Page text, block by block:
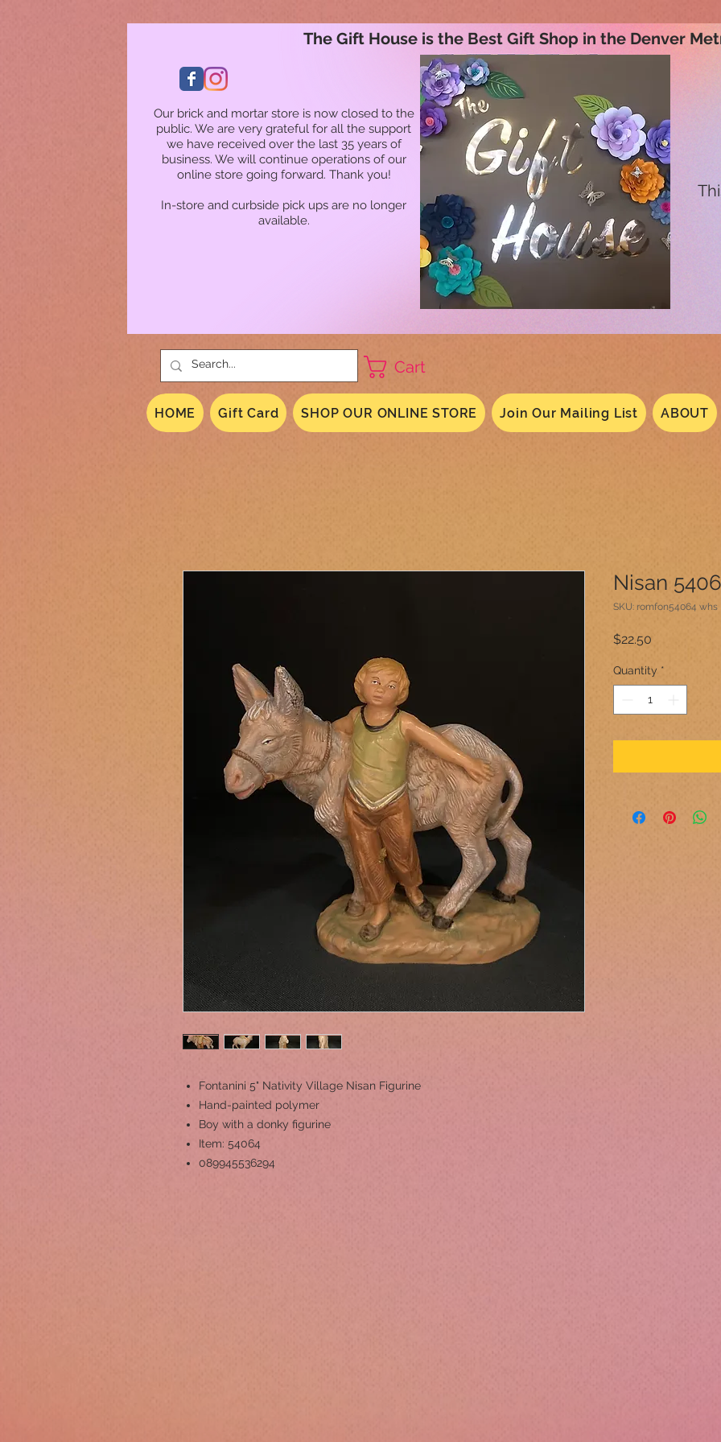
Our brick and mortar store is now closed to the
public. We are very grateful for all the support
we have received over the last 35 years of
business. We will continue operations of our
online store going forward. Thank you!
In-store and curbside pick ups are no longer
available.
The Gift House is the Best Gift Shop in the Denver
Cart
HOME Gift Card SHOP OUR ONLINE STORE Join Our Mailing List ABOUT
Fontanini 5" Nativity Village Nisan Figurine
Hand-painted polymer
Boy with a donky figurine
Item: 54064
089945536294
Nisan
SKU: romfon54064 whs
$22.50
Quantity *